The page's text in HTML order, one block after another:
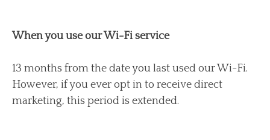
When you use our Wi-Fi service
13 months from the date you last used our Wi-Fi.
However, if you ever opt in to receive direct
marketing, this period is extended.